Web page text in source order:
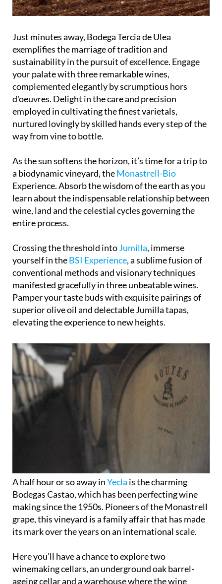
Just minutes away, Bodega Tercia de Ulea
exemplifies the marriage of tradition and
sustainability in the pursuit of excellence. Engage
your palate with three remarkable wines,
complemented elegantly by scrumptious hors
d'oeuvres. Delight in the care and precision
employed in cultivating the finest varietals,
nurtured lovingly by skilled hands every step of the
As the sun softens the horizon, it’s time for a trip to
a biodynamic vineyard, theMonastrell-Bio
Experience. Absorb the wisdom of the earth as you
learn about the indispensable relationship between
wine, land and the celestial cycles governing the
Crossing the threshold intoJumilla, immerse
yourself in theBSI Experience, a sublime fusion of
conventional methods and visionary techniques
manifested gracefully in three unbeatable wines.
Pamper your taste buds with exquisite pairings of
superior olive oil and delectable Jumilla tapas,
A half hour or so away inYeclais the charming
Bodegas Castao, which has been perfecting wine
making since the 1950s. Pioneers of the Monastrell
grape, this vineyard is a family affair that has made
Here you’ll have a chance to explore two